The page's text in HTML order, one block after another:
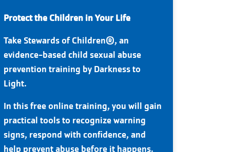
Protect the Children in Your Life
Take Stewards of Children®, an
evidence-based child sexual abuse
prevention training by Darkness to
Light.
In this free online training, you will gain
practical tools to recognize warning
signs, respond with confidence, and
help prevent abuse before it happens.